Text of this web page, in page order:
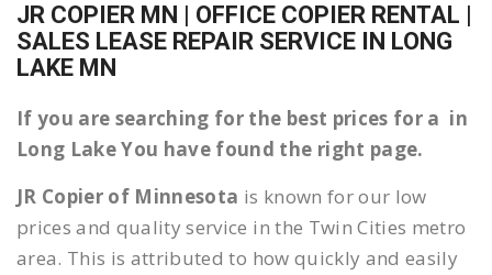
JR COPIER MN | OFFICE COPIER RENTAL |
SALES LEASE REPAIR SERVICE IN LONG
LAKE MN
If you are searching for the best prices for a in
Long Lake You have found the right page.
JR Copier of Minnesota is known for our low
prices and quality service in the Twin Cities metro
area. This is attributed to how quickly and easily